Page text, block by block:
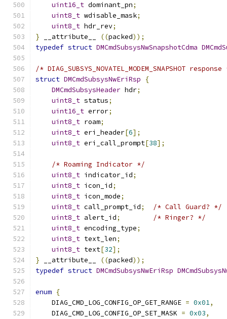
uint16_t dominant_pn;
uint8_t wdisable_mask;
uint8_t hdr_rev;
} __attribute__ ((packed));
typedef struct DMCmdSubsysNwSnapshotCdma
/* DIAG_SUBSYS_NOVATEL_MODEM_SNAPSHOT
struct DMCmdSubsysNwEriRsp
{
DMCmdSubsysHeader hdr;
uint8_t status;
uint16_t error;
uint8_t roam;
uint8_t eri_header[6];
uint8_t eri_call_prompt[38];
/* Roaming Indicator */
uint8_t indicator_id;
uint8_t icon_id;
uint8_t icon_mode;
uint8_t call_prompt_id;
/* Call Guard? */
uint8_t alert_id;
/* Ringer? */
uint8_t encoding_type;
uint8_t text_len;
uint8_t text[32];
} __attribute__ ((packed));
typedef struct DMCmdSubsysNwEriRsp
enum {
    DIAG_CMD_LOG_CONFIG_OP_GET_RANGE
= 0x01,
    DIAG_CMD_LOG_CONFIG_OP_SET_MASK
= 0x03,